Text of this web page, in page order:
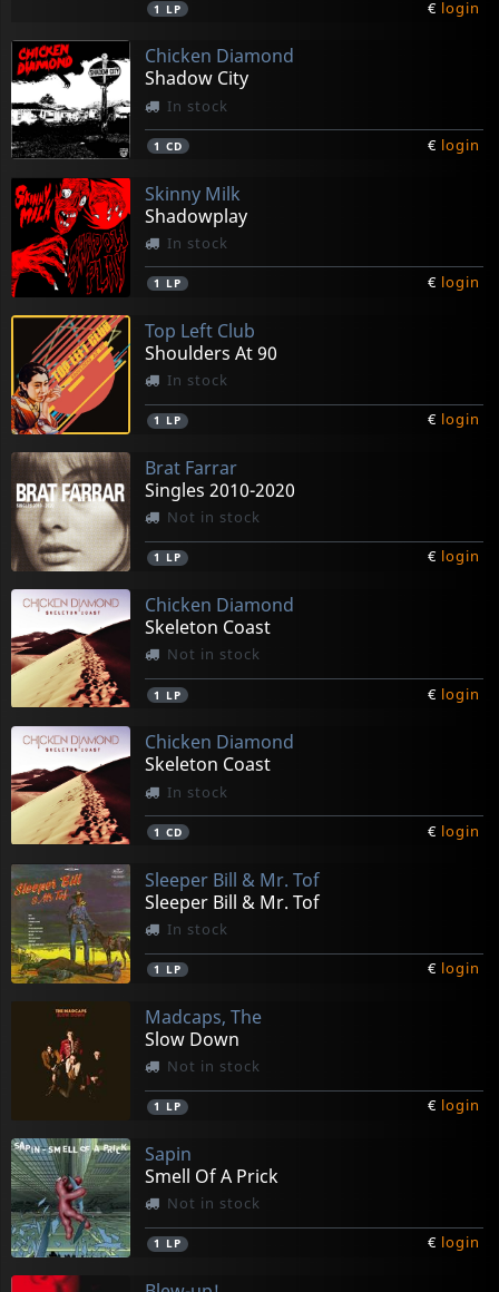
1 LP € login
Chicken Diamond
Shadow City
In stock
1 CD € login
Skinny Milk
Shadowplay
In stock
1 LP € login
Top Left Club
Shoulders At 90
In stock
1 LP € login
Brat Farrar
Singles 2010-2020
Not in stock
1 LP € login
Chicken Diamond
Skeleton Coast
Not in stock
1 LP € login
Chicken Diamond
Skeleton Coast
In stock
1 CD € login
Sleeper Bill & Mr. Tof
Sleeper Bill & Mr. Tof
In stock
1 LP € login
Madcaps, The
Slow Down
Not in stock
1 LP € login
Sapin
Smell Of A Prick
Not in stock
1 LP € login